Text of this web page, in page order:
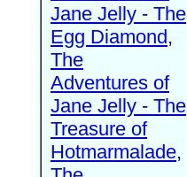
Jane Jelly - The
Egg Diamond,
The
Adventures of
Jane Jelly - The
Treasure of
Hotmarmalade,